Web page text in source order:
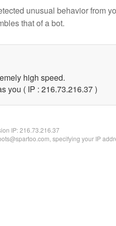
unusual behavior from
that of a bot.
high speed.
you ( IP : 216.73.216.37 )
IP:216.73.216.37
specifying your IP